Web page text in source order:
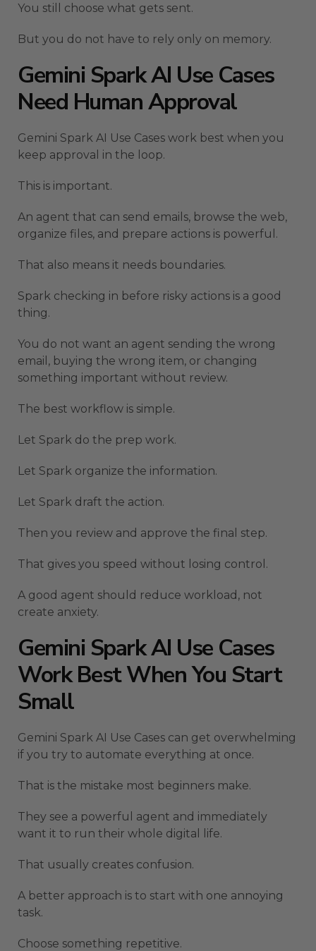
You still choose what gets sent.
But you do not have to rely only on memory.
Gemini Spark AI Use Cases
Need Human Approval
Gemini Spark AI Use Cases work best when you
keep approval in the loop.
This is important.
An agent that can send emails, browse the web,
organize files, and prepare actions is powerful.
That also means it needs boundaries.
Spark checking in before risky actions is a good
thing.
You do not want an agent sending the wrong
email, buying the wrong item, or changing
something important without review.
The best workflow is simple.
Let Spark do the prep work.
Let Spark organize the information.
Let Spark draft the action.
Then you review and approve the final step.
That gives you speed without losing control.
A good agent should reduce workload, not
create anxiety.
Gemini Spark AI Use Cases
Work Best When You Start
Small
Gemini Spark AI Use Cases can get overwhelming
if you try to automate everything at once.
That is the mistake most beginners make.
They see a powerful agent and immediately
want it to run their whole digital life.
That usually creates confusion.
A better approach is to start with one annoying
task.
Choose something repetitive.